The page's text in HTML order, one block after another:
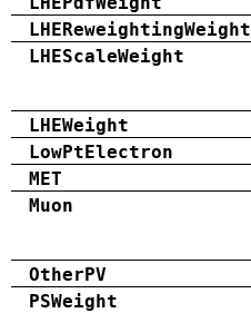
LHEReweightingWeight
LHEScaleWeight
LHEWeight
LowPtElectron
MET
Muon
OtherPV
PSWeight